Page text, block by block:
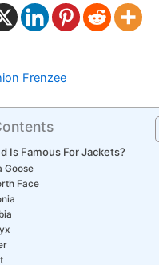
Frenzee
Is Famous For Jackets?
Goose
Face